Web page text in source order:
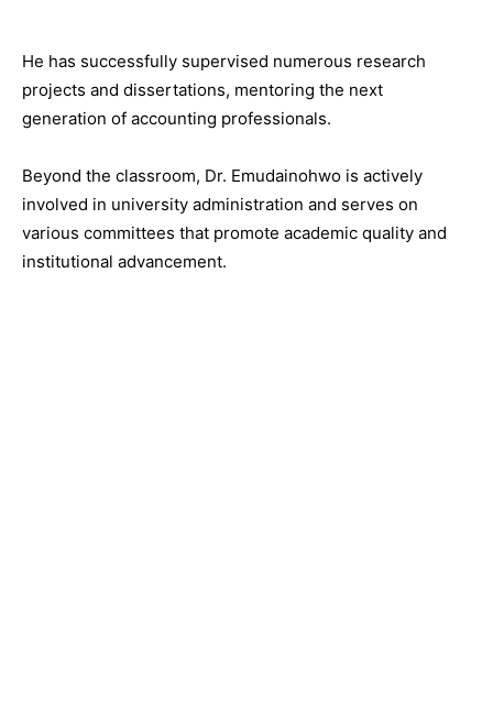
He has successfully supervised numerous research
projects and dissertations, mentoring the next
generation of accounting professionals.
Beyond the classroom, Dr. Emudainohwo is actively
involved in university administration and serves on
various committees that promote academic quality and
institutional advancement.